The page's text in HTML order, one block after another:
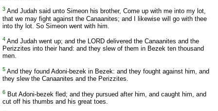
3 And Judah said unto Simeon his brother, Come up with me into my lot,
that we may fight against the Canaanites; and I likewise will go with thee
into thy lot. So Simeon went with him.
4 And Judah went up; and the LORD delivered the Canaanites and the
Perizzites into their hand: and they slew of them in Bezek ten thousand
men.
5 And they found Adoni-bezek in Bezek: and they fought against him, and
they slew the Canaanites and the Perizzites.
6 But Adoni-bezek fled; and they pursued after him, and caught him, and
cut off his thumbs and his great toes.